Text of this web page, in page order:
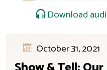
Download
October 31, 2021